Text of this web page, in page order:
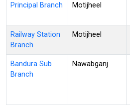
Principal Branch Motijheel
Railway Station
Branch
Motijheel
Bandura Sub
Branch
Nawabganj